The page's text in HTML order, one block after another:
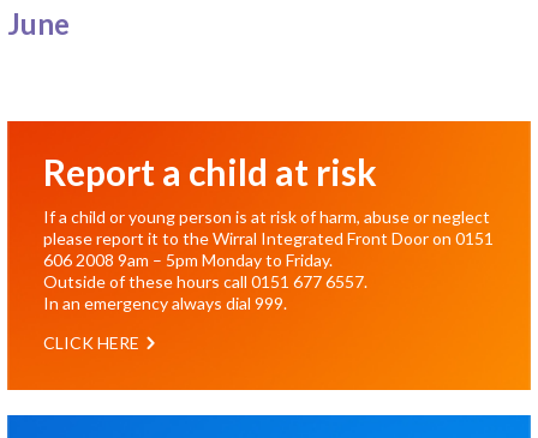
June
Report a child at risk
If a child or young person is at risk of harm, abuse or neglect
please report it to the Wirral Integrated Front Door on 0151
606 2008 9am – 5pm Monday to Friday.
Outside of these hours call 0151 677 6557.
In an emergency always dial 999.
CLICK HERE